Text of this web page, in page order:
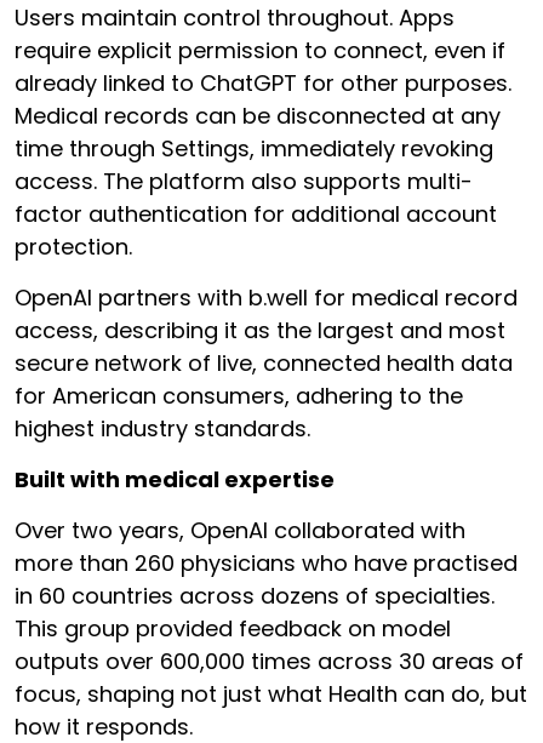
Users maintain control throughout. Apps
require explicit permission to connect, even if
already linked to ChatGPT for other purposes.
Medical records can be disconnected at any
time through Settings, immediately revoking
access. The platform also supports multi-
factor authentication for additional account
protection.
OpenAI partners with b.well for medical record
access, describing it as the largest and most
secure network of live, connected health data
for American consumers, adhering to the
highest industry standards.
Built with medical expertise
Over two years, OpenAI collaborated with
more than 260 physicians who have practised
in 60 countries across dozens of specialties.
This group provided feedback on model
outputs over 600,000 times across 30 areas of
focus, shaping not just what Health can do, but
how it responds.